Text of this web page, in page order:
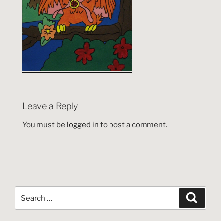
Leave a Reply
You must be logged in to post a comment.
for: